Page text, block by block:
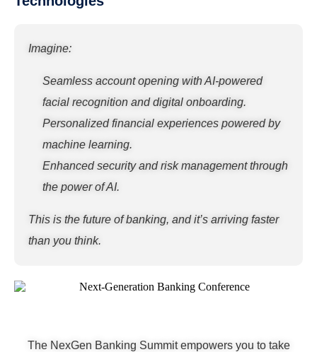
Imagine:
Seamless account opening with AI-powered
facial recognition and digital onboarding.
Personalized financial experiences powered by
machine learning.
Enhanced security and risk management through
the power of AI.
This is the future of banking, and it’s arriving faster
than you think.
The NexGen Banking Summit empowers you to take